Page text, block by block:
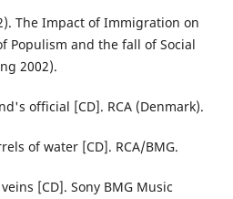
The Impact of Immigration on
Populism and the fall of Social
2002).
official [CD]. RCA (Denmark).
of water [CD]. RCA/BMG.
[CD]. Sony BMG Music